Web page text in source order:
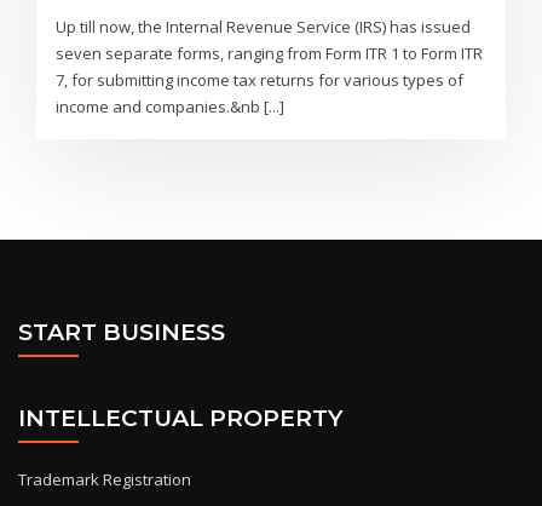
Up till now, the Internal Revenue Service (IRS) has issued
seven separate forms, ranging from Form ITR 1 to Form ITR
7, for submitting income tax returns for various types of
income and companies.&nb [...]
START BUSINESS
INTELLECTUAL PROPERTY
Trademark Registration